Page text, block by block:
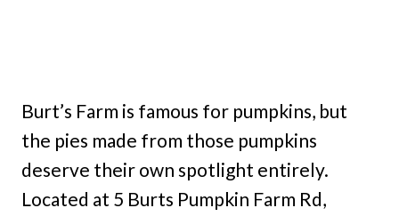
Burt’s Farm is famous for pumpkins, but
the pies made from those pumpkins
deserve their own spotlight entirely.
Located at 5 Burts Pumpkin Farm Rd,